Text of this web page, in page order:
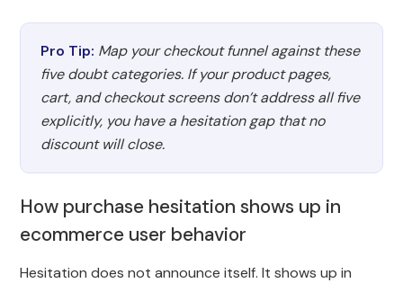
Pro Tip: Map your checkout funnel against these
five doubt categories. If your product pages,
cart, and checkout screens don’t address all five
explicitly, you have a hesitation gap that no
discount will close.
How purchase hesitation shows up in
ecommerce user behavior
Hesitation does not announce itself. It shows up in